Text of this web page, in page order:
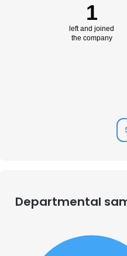
1
left and joined
the company
Departmental